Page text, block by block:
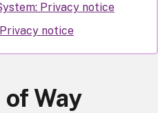
Privacy notice
notice
Way